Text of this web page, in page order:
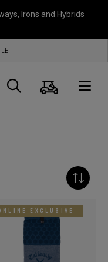
, Irons and Hybrids
Panier
EXCLUSIVE